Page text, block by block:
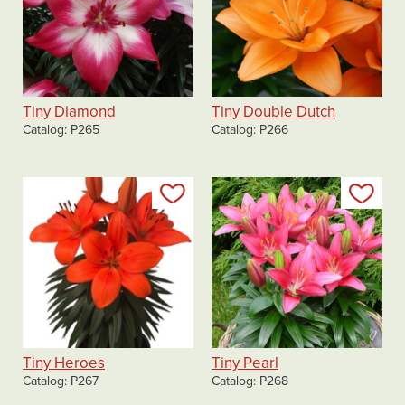
Tiny Diamond
Catalog P265
Tiny Double Dutch
Catalog P266
Add to my list
Tiny Heroes
Catalog P267
Tiny Pearl
Catalog P268